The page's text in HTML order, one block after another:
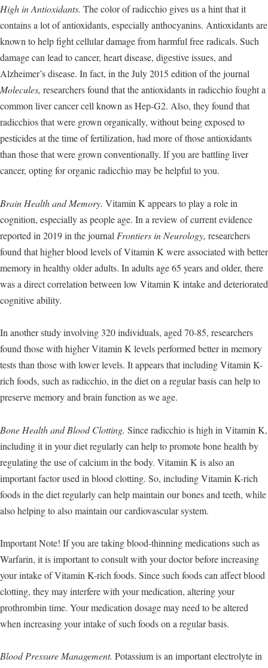
High in Antioxidants. The color of radicchio gives us a hint that it
contains a lot of antioxidants, especially anthocyanins. Antioxidants are
known to help fight cellular damage from harmful free radicals. Such
damage can lead to cancer, heart disease, digestive issues, and
Alzheimer’s disease. In fact, in the July 2015 edition of the journal
Molecules, researchers found that the antioxidants in radicchio fought a
common liver cancer cell known as Hep-G2. Also, they found that
radicchios that were grown organically, without being exposed to
pesticides at the time of fertilization, had more of those antioxidants
than those that were grown conventionally. If you are battling liver
cancer, opting for organic radicchio may be helpful to you.
Brain Health and Memory. Vitamin K appears to play a role in
cognition, especially as people age. In a review of current evidence
reported in 2019 in the journal Frontiers in Neurology, researchers
found that higher blood levels of Vitamin K were associated with better
memory in healthy older adults. In adults age 65 years and older, there
was a direct correlation between low Vitamin K intake and deteriorated
cognitive ability.
In another study involving 320 individuals, aged 70-85, researchers
found those with higher Vitamin K levels performed better in memory
tests than those with lower levels. It appears that including Vitamin K-
rich foods, such as radicchio, in the diet on a regular basis can help to
preserve memory and brain function as we age.
Bone Health and Blood Clotting. Since radicchio is high in Vitamin K,
including it in your diet regularly can help to promote bone health by
regulating the use of calcium in the body. Vitamin K is also an
important factor used in blood clotting. So, including Vitamin K-rich
foods in the diet regularly can help maintain our bones and teeth, while
also helping to also maintain our cardiovascular system.
Important Note! If you are taking blood-thinning medications such as
Warfarin, it is important to consult with your doctor before increasing
your intake of Vitamin K-rich foods. Since such foods can affect blood
clotting, they may interfere with your medication, altering your
prothrombin time. Your medication dosage may need to be altered
when increasing your intake of such foods on a regular basis.
Blood Pressure Management. Potassium is an important electrolyte in